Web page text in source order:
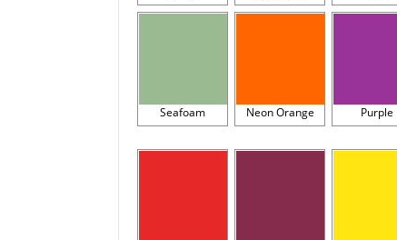
Seafoam Neon Orange Purple